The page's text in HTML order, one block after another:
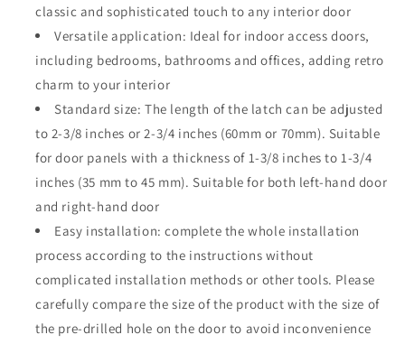
Duty
Door
Handle
for
Bathroom
Bedroom
(Antique
Brass,
Passage)
Duty
Door
Handle
for
Bathroom
Bedroom
(Antique
Brass,
Passage)
classic and sophisticated touch to any interior door
Versatile application: Ideal for indoor access doors,
including bedrooms, bathrooms and offices, adding retro
charm to your interior
Standard size: The length of the latch can be adjusted
to 2-3/8 inches or 2-3/4 inches (60mm or 70mm). Suitable
for door panels with a thickness of 1-3/8 inches to 1-3/4
inches (35 mm to 45 mm). Suitable for both left-hand door
and right-hand door
Easy installation: complete the whole installation
process according to the instructions without
complicated installation methods or other tools. Please
carefully compare the size of the product with the size of
the pre-drilled hole on the door to avoid inconvenience